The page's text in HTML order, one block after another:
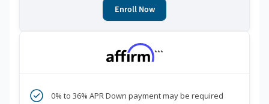
Enroll Now
***
0% to 36% APR Down payment may be required